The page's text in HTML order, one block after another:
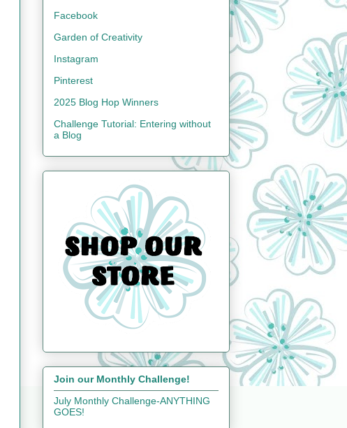
Facebook
Garden of Creativity
Instagram
Pinterest
2025 Blog Hop Winners
Challenge Tutorial: Entering without
a Blog
Join our Monthly Challenge!
July Monthly Challenge-ANYTHING
GOES!